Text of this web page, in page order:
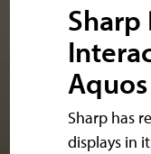
Sharp
Sharp has
displays in